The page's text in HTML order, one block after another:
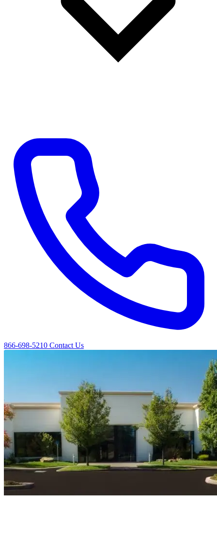
866-698-5210 Contact Us